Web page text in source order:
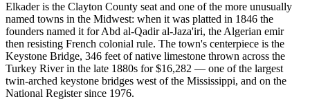
Elkader is the Clayton County seat and one of the more unusually
named towns in the Midwest: when it was platted in 1846 the
founders named it for Abd al-Qadir al-Jaza'iri, the Algerian emir
then resisting French colonial rule. The town's centerpiece is the
Keystone Bridge, 346 feet of native limestone thrown across the
Turkey River in the late 1880s for $16,282 — one of the largest
twin-arched keystone bridges west of the Mississippi, and on the
National Register since 1976.